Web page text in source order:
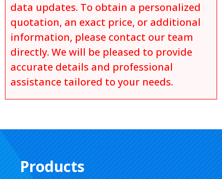
data updates. To obtain a personalized
quotation, an exact price, or additional
information, please contact our team
directly. We will be pleased to provide
accurate details and professional
assistance tailored to your needs.
Products